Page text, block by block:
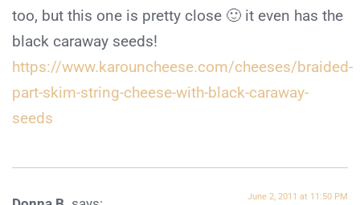
too, but this one is pretty close 🙂 it even has the
black caraway seeds!
https://www.karouncheese.com/cheeses/braided-
part-skim-string-cheese-with-black-caraway-
seeds
June 2, 2011 at 11:50 PM